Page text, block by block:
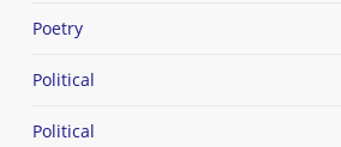
Poetry
Political
Political